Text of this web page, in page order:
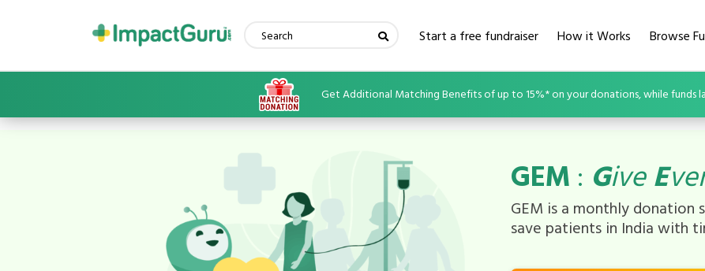
Start a free fundraiser(current)
How it Works Browse
Get Additional Matching Benefits of up to 15%* on your donations, while funds
GEM : Give E
GEM is a monthly donation
save patients in India with